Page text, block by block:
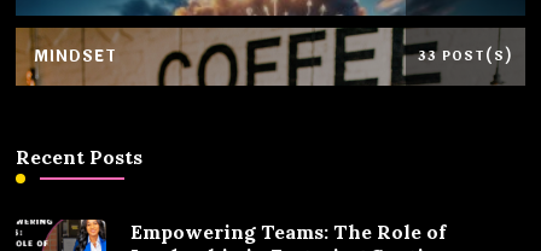
MINDSET 33 POST(S)
Recent Posts
Empowering Teams: The Role of